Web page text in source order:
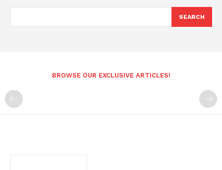
SEARCH
BROWSE OUR EXCLUSIVE ARTICLES!